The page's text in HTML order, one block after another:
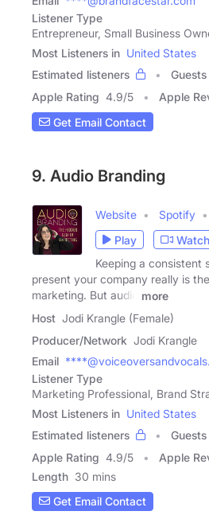
Listener Type
Entrepreneur, Small Business
Most Listeners in United States
Estimated listeners
Guests
Apple Rating 4.9/5 Apple
Get Email Contact
9. Audio Branding
Website Spotify
Play
Keeping a consistent
present your company really is
marketing. But audio
more
Host Jodi Krangle (Female)
Producer/Network Jodi Krangle
Email
Listener Type
Marketing Professional, Brand
Most Listeners in United States
Estimated listeners
Guests
Apple Rating 4.9/5 Apple
Length 30 mins
Get Email Contact